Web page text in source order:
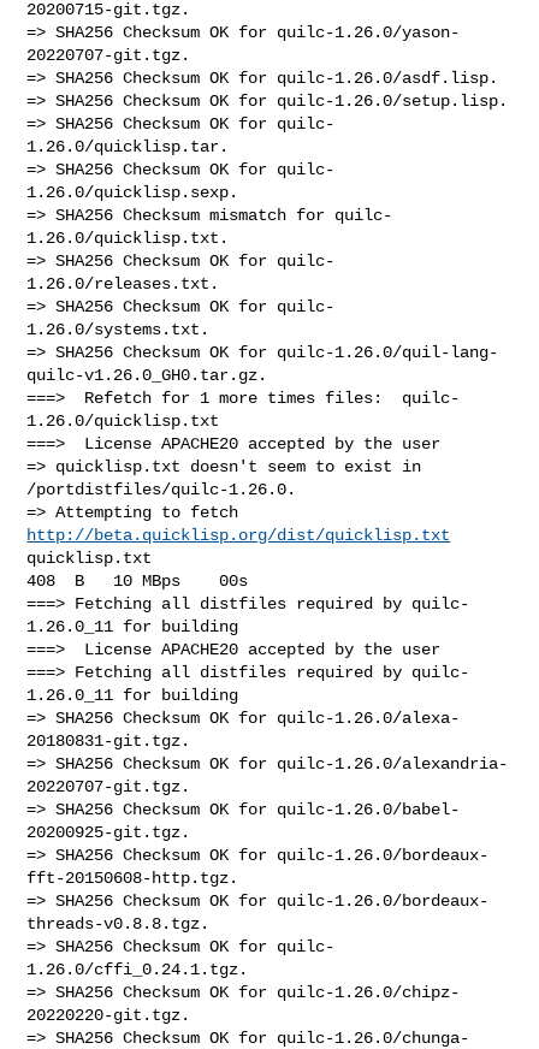
http://beta.quicklisp.org/dist/quicklisp.txt
quicklisp.txt
408  B   10 MBps    00s
===> Fetching all distfiles required by quilc-
1.26.0_11 for building
===>  License APACHE20 accepted by the user
===> Fetching all distfiles required by quilc-
1.26.0_11 for building
=> SHA256 Checksum OK for quilc-1.26.0/alexa-
20180831-git.tgz.
=> SHA256 Checksum OK for quilc-1.26.0/alexandria-
20220707-git.tgz.
=> SHA256 Checksum OK for quilc-1.26.0/babel-
20200925-git.tgz.
=> SHA256 Checksum OK for quilc-1.26.0/bordeaux-
fft-20150608-http.tgz.
=> SHA256 Checksum OK for quilc-1.26.0/bordeaux-
threads-v0.8.8.tgz.
=> SHA256 Checksum OK for quilc-
1.26.0/cffi_0.24.1.tgz.
=> SHA256 Checksum OK for quilc-1.26.0/chipz-
20220220-git.tgz.
=> SHA256 Checksum OK for quilc-1.26.0/chunga-